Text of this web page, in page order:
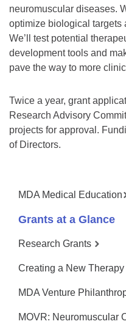
neuromuscular diseases.
optimize biological targets
We’ll test potential
development tools and
pave the way to more
Twice a year, grant
Research Advisory
projects for approval.
of Directors.
MDA Medical Education
Grants at a Glance
Research Grants
Creating a New Therapy
MDA Venture
MOVR: Neuromuscular